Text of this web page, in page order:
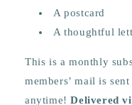
A postcard
A thoughtful
This is a monthly
members’ mail is
anytime!Delivered